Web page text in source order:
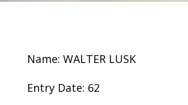
Name: WALTER LUSK
Entry Date: 62